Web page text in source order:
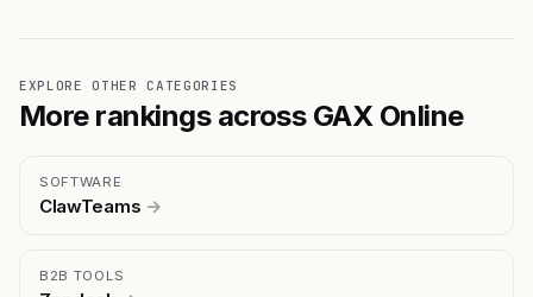
EXPLORE OTHER CATEGORIES
More rankings across GAX Online
SOFTWARE
ClawTeams →
B2B TOOLS